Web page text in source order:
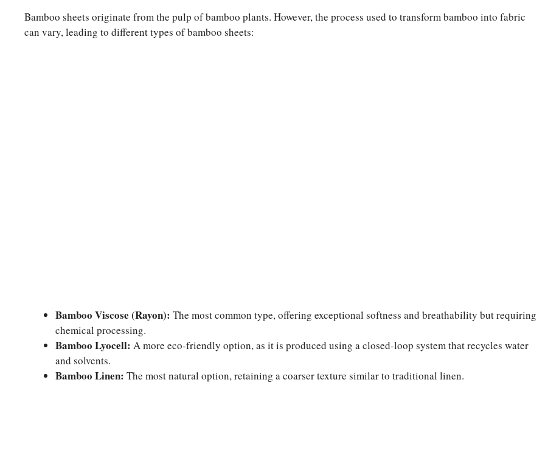
Bamboo sheets originate from the pulp of bamboo plants. However, the process used to transform bamboo into fabric
can vary, leading to different types of bamboo sheets:
Bamboo Viscose (Rayon): The most common type, offering exceptional softness and breathability but requiring
chemical processing.
Bamboo Lyocell: A more eco-friendly option, as it is produced using a closed-loop system that recycles water
and solvents.
Bamboo Linen: The most natural option, retaining a coarser texture similar to traditional linen.